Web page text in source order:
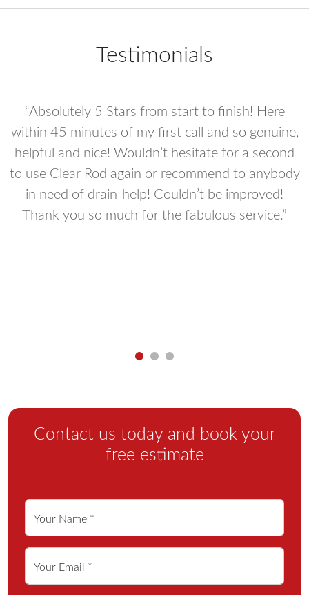
Testimonials
“Absolutely 5 Stars from start to finish! Here
within 45 minutes of my first call and so genuine,
helpful and nice! Wouldn’t hesitate for a second
to use Clear Rod again or recommend to anybody
in need of drain-help! Couldn’t be improved!
Thank you so much for the fabulous service.”
Contact us today and book your
free estimate
Your Name *
Your Email *